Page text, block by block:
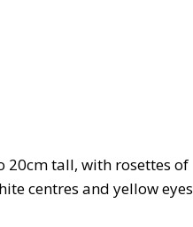
20cm tall, with rosettes of
centres and yellow eyes